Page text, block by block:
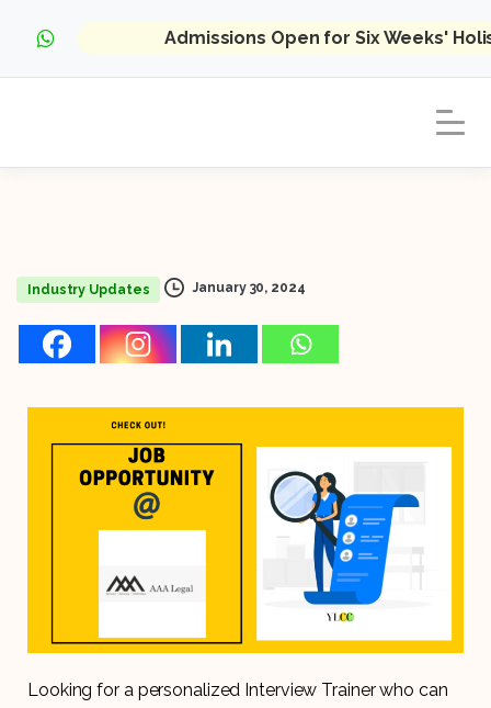
Admissions Open for Six Weeks'
Industry Updates January 30, 2024
Looking for a personalized Interview Trainer who can